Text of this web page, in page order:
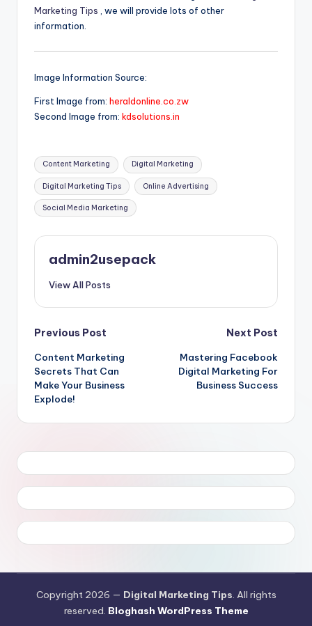
Marketing Tips , we will provide lots of other
information.
Image Information Source:
First Image from: heraldonline.co.zw
Second Image from: kdsolutions.in
Tags:
Content Marketing Digital Marketing
Digital Marketing Tips Online Advertising
Social Media Marketing
admin2usepack
View All Posts
Post
navigation
Previous Post
Content Marketing
Secrets That Can
Make Your Business
Explode!
Next Post
Mastering Facebook
Digital Marketing For
Business Success
Copyright 2026 — Digital Marketing Tips. All rights
reserved. Bloghash WordPress Theme